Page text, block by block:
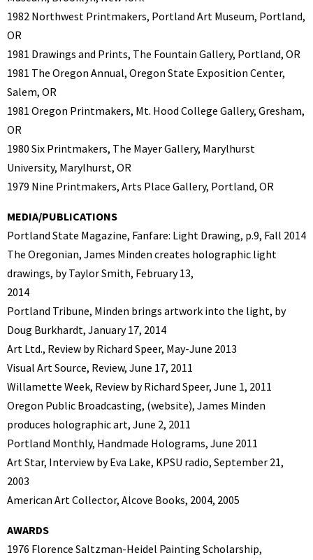
1982 Northwest Printmakers, Portland Art Museum, Portland,
OR
1981 Drawings and Prints, The Fountain Gallery, Portland, OR
1981 The Oregon Annual, Oregon State Exposition Center,
Salem, OR
1981 Oregon Printmakers, Mt. Hood College Gallery, Gresham,
OR
1980 Six Printmakers, The Mayer Gallery, Marylhurst
University, Marylhurst, OR
1979 Nine Printmakers, Arts Place Gallery, Portland, OR
MEDIA/PUBLICATIONS
Portland State Magazine, Fanfare: Light Drawing, p.9, Fall 2014
The Oregonian, James Minden creates holographic light
drawings, by Taylor Smith, February 13,
2014
Portland Tribune, Minden brings artwork into the light, by
Doug Burkhardt, January 17, 2014
Art Ltd., Review by Richard Speer, May-June 2013
Visual Art Source, Review, June 17, 2011
Willamette Week, Review by Richard Speer, June 1, 2011
Oregon Public Broadcasting, (website), James Minden
produces holographic art, June 2, 2011
Portland Monthly, Handmade Holograms, June 2011
Art Star, Interview by Eva Lake, KPSU radio, September 21,
2003
American Art Collector, Alcove Books, 2004, 2005
AWARDS
1976 Florence Saltzman-Heidel Painting Scholarship,